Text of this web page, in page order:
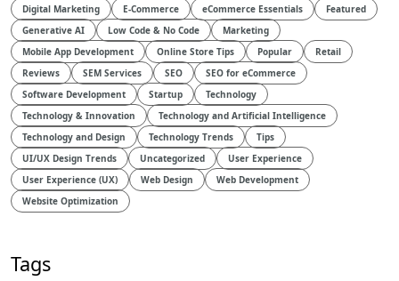
Digital Marketing
E-Commerce eCommerce Essentials
Featured
Generative AI
Low Code & No Code
Marketing
Mobile App Development
Online Store Tips Popular
Retail
Reviews
SEM Services SEO
SEO for eCommerce
Software Development
Startup
Technology
Technology & Innovation
Technology and Artificial Intelligence​
Technology and Design​
Technology Trends
Tips
UI/UX Design Trends
Uncategorized
User Experience
User Experience (UX)
Web Design
Web Development
Website Optimization
Tags